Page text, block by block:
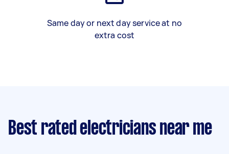
Same day or next day service at no
extra cost
Best rated electricians near me